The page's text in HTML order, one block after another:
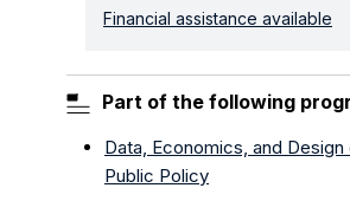
Financial assistance available
Part of the following
Data, Economics, and
Public Policy